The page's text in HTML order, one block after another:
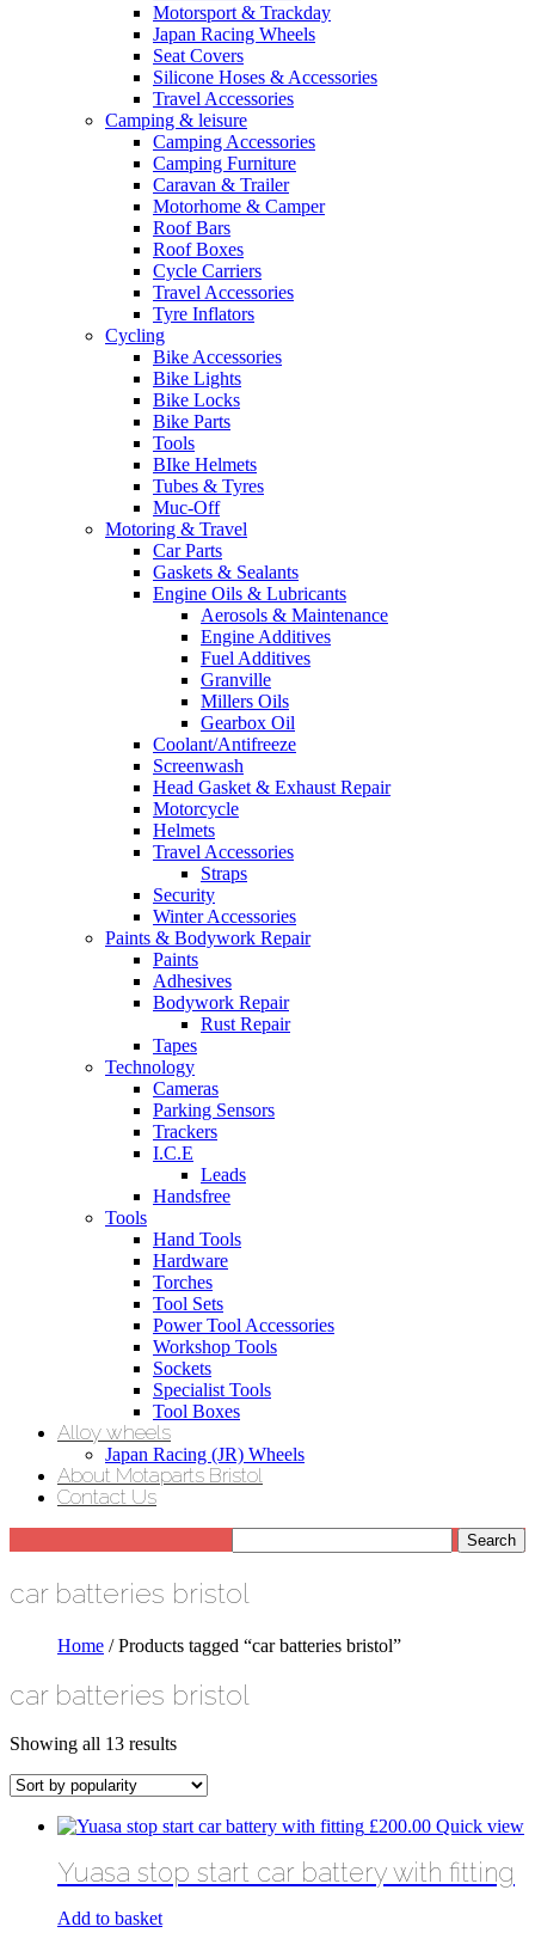
Motorsport & Trackday
Japan Racing Wheels
Seat Covers
Silicone Hoses & Accessories
Travel Accessories
Camping & leisure
Camping Accessories
Camping Furniture
Caravan & Trailer
Motorhome & Camper
Roof Bars
Roof Boxes
Cycle Carriers
Travel Accessories
Tyre Inflators
Cycling
Bike Accessories
Bike Lights
Bike Locks
Bike Parts
Tools
BIke Helmets
Tubes & Tyres
Muc-Off
Motoring & Travel
Car Parts
Gaskets & Sealants
Engine Oils & Lubricants
Aerosols & Maintenance
Engine Additives
Fuel Additives
Granville
Millers Oils
Gearbox Oil
Coolant/Antifreeze
Screenwash
Head Gasket & Exhaust Repair
Motorcycle
Helmets
Travel Accessories
Straps
Security
Winter Accessories
Paints & Bodywork Repair
Paints
Adhesives
Bodywork Repair
Rust Repair
Tapes
Technology
Cameras
Parking Sensors
Trackers
I.C.E
Leads
Handsfree
Tools
Hand Tools
Hardware
Torches
Tool Sets
Power Tool Accessories
Workshop Tools
Sockets
Specialist Tools
Tool Boxes
Alloy wheels
Japan Racing (JR) Wheels
About Motaparts Bristol
Contact Us
car batteries bristol
Home / Products tagged “car batteries bristol”
car batteries bristol
Showing all 13 resultsSorted
popularity
£200.00 Quick view
Yuasa stop start car battery with fitting
Add to basket